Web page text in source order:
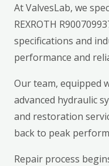
At ValvesLab, we
REXROTH
specifications and
performance and
Our team, equipped
advanced hydraulic
and restoration
back to peak
Repair process